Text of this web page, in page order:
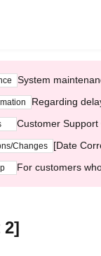
System
Regarding
Customer
Changes [Date
For customers
2]